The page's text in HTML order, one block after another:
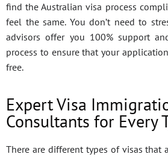
find the Australian visa process
feel the same. You don’t need to
advisors offer you 100% support
process to ensure that your
free.
Expert Visa
Consultants for Every
There are different types of visas that